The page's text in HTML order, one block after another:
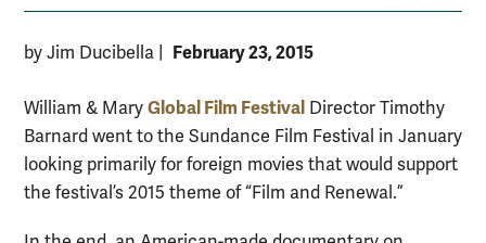
by Jim Ducibella February 23, 2015
William & Mary Global Film Festival Director Timothy
Barnard went to the Sundance Film Festival in January
looking primarily for foreign movies that would support
the festival’s 2015 theme of “Film and Renewal.”